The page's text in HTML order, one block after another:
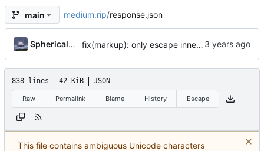
main medium.rip/response.json
Sphericalkat fix(markup): only escape innermost markup ...
838 lines 42 KiB JSON
Raw Permalink Blame History Escape
This file contains ambiguous Unicode characters